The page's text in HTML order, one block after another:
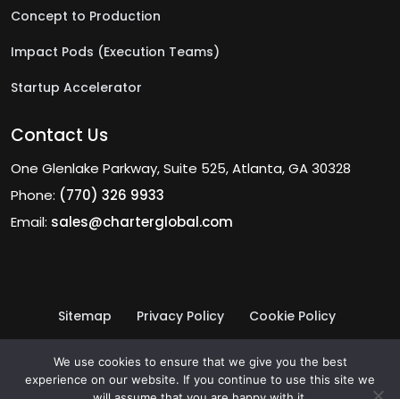
Concept to Production
Impact Pods (Execution Teams)
Startup Accelerator
Contact Us
One Glenlake Parkway, Suite 525, Atlanta, GA 30328
Phone: (770) 326 9933
Email: sales@charterglobal.com
Sitemap Privacy Policy Cookie Policy
Terms of Use © 2026 Charter Global Inc.
We use cookies to ensure that we give you the best
experience on our website. If you continue to use this site we